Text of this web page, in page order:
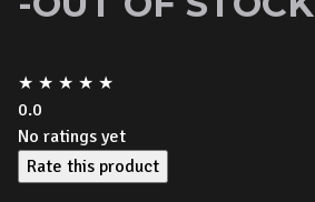
★ ★ ★ ★ ★
0.0
No ratings yet
Rate this product